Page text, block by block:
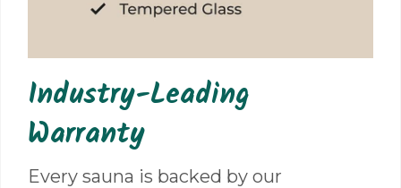
Industry-Leading
Warranty
Every sauna is backed by our